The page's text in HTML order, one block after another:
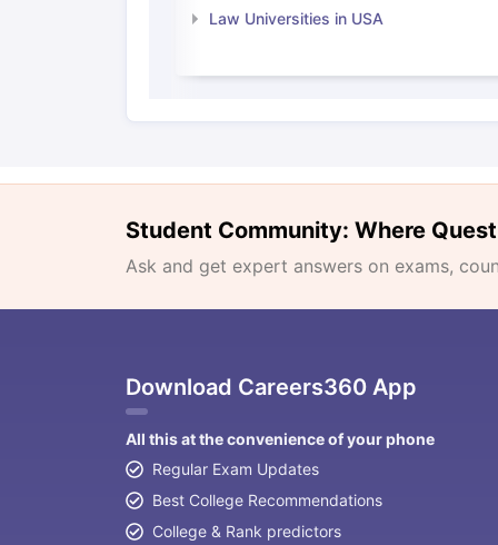
Law Universities in USA
Student Community: Where
Ask and get expert answers on exams,
Download Careers360 App
All this at the convenience of your phone
Regular Exam Updates
Best College Recommendations
College & Rank predictors